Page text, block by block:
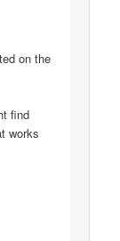
on the
find
works